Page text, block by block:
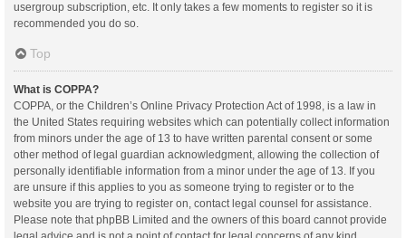
usergroup subscription, etc. It only takes a few moments to register so it is
recommended you do so.
Top
What is COPPA?
COPPA, or the Children’s Online Privacy Protection Act of 1998, is a law in
the United States requiring websites which can potentially collect information
from minors under the age of 13 to have written parental consent or some
other method of legal guardian acknowledgment, allowing the collection of
personally identifiable information from a minor under the age of 13. If you
are unsure if this applies to you as someone trying to register or to the
website you are trying to register on, contact legal counsel for assistance.
Please note that phpBB Limited and the owners of this board cannot provide